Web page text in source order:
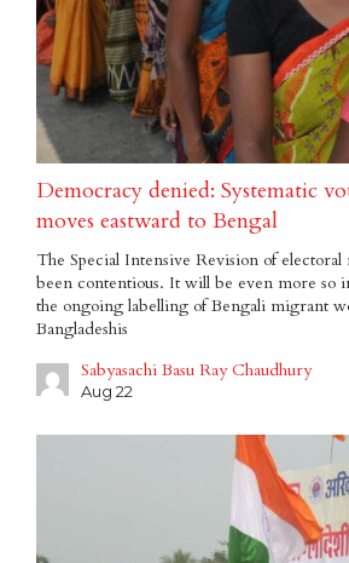
Democracy denied: Systematic
moves eastward to Bengal
The Special Intensive Revision of electoral
been contentious. It will be even more so
the ongoing labelling of Bengali migrant
Bangladeshis
Sabyasachi Basu Ray Chaudhury
Aug 22